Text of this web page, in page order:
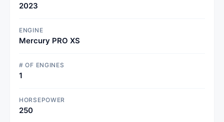
2023
ENGINE
Mercury PRO XS
# OF ENGINES
1
HORSEPOWER
250